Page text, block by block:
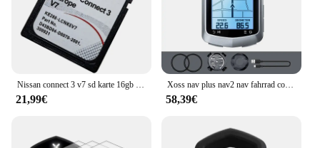
Nissan connect 3 v7 sd karte 16gb für euro auto karten sat nav sd karte verbinden 3 v7 gps navigation
21,99€
Xoss nav plus nav2 nav fahrrad computer gps fahrrad fahren radkarte routen navigation mtb road wireless tacho kilometer zähler
58,39€